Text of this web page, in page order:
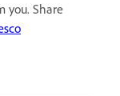
you. Share